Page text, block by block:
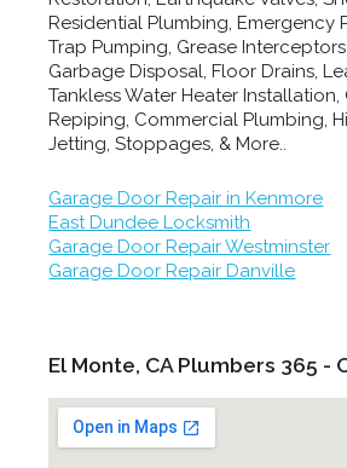
Residential Plumbing, Emergency
Trap Pumping, Grease
Garbage Disposal, Floor Drains,
Tankless Water Heater
Repiping, Commercial Plumbing,
Jetting, Stoppages, & More..
Garage Door Repair in Kenmore
East Dundee Locksmith
Garage Door Repair Westminster
Garage Door Repair Danville
El Monte, CA Plumbers 365 -